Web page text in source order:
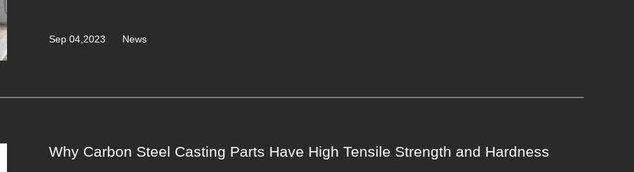
Sep 04,2023 News
Why Carbon Steel Casting Parts Have High Tensile Strength and Hardness